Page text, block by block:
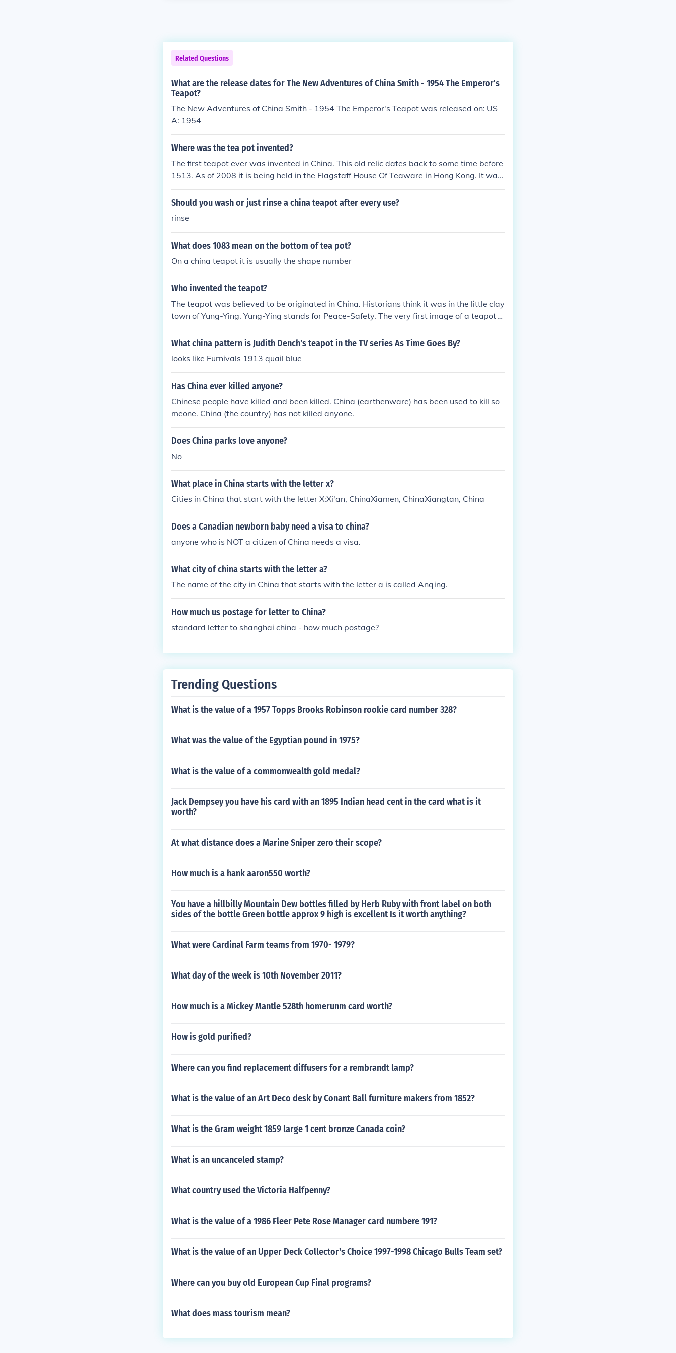
Related Questions
What are the release dates for The New Adventures of China Smith - 1954 The Emperor's
Teapot?
The New Adventures of China Smith - 1954 The Emperor's Teapot was released on: US
A: 1954
Where was the tea pot invented?
The first teapot ever was invented in China. This old relic dates back to some time before
1513. As of 2008 it is being held in the Flagstaff House Of Teaware in Hong Kong. It was
likely first created by a Chinese monk. http://www.blissborne.com/teapot-library/teapot-
history.aspx
Should you wash or just rinse a china teapot after every use?
rinse
What does 1083 mean on the bottom of tea pot?
On a china teapot it is usually the shape number
Who invented the teapot?
The teapot was believed to be originated in China. Historians think it was in the little clay
town of Yung-Ying. Yung-Ying stands for Peace-Safety. The very first image of a teapot
was drawn in 1425 and was made of clay from down in the Earths surface.
What china pattern is Judith Dench's teapot in the TV series As Time Goes By?
looks like Furnivals 1913 quail blue
Has China ever killed anyone?
Chinese people have killed and been killed. China (earthenware) has been used to kill so
meone. China (the country) has not killed anyone.
Does China parks love anyone?
No
What place in China starts with the letter x?
Cities in China that start with the letter X:Xi'an, ChinaXiamen, ChinaXiangtan, China
Does a Canadian newborn baby need a visa to china?
anyone who is NOT a citizen of China needs a visa.
What city of china starts with the letter a?
The name of the city in China that starts with the letter a is called Anqing.
How much us postage for letter to China?
standard letter to shanghai china - how much postage?
Trending Questions
What is the value of a 1957 Topps Brooks Robinson rookie card number 328?
What was the value of the Egyptian pound in 1975?
What is the value of a commonwealth gold medal?
Jack Dempsey you have his card with an 1895 Indian head cent in the card what is it
worth?
At what distance does a Marine Sniper zero their scope?
How much is a hank aaron550 worth?
You have a hillbilly Mountain Dew bottles filled by Herb Ruby with front label on both
sides of the bottle Green bottle approx 9 high is excellent Is it worth anything?
What were Cardinal Farm teams from 1970- 1979?
What day of the week is 10th November 2011?
How much is a Mickey Mantle 528th homerunm card worth?
How is gold purified?
Where can you find replacement diffusers for a rembrandt lamp?
What is the value of an Art Deco desk by Conant Ball furniture makers from 1852?
What is the Gram weight 1859 large 1 cent bronze Canada coin?
What is an uncanceled stamp?
What country used the Victoria Halfpenny?
What is the value of a 1986 Fleer Pete Rose Manager card numbere 191?
What is the value of an Upper Deck Collector's Choice 1997-1998 Chicago Bulls Team set?
Where can you buy old European Cup Final programs?
What does mass tourism mean?